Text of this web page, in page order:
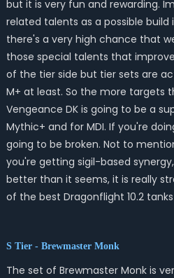
but it is very fun and rewarding.
related talents as a possible
there's a very high chance that
those special talents that
of the tier side but tier sets are
M+ at least. So the more targets
Vengeance DK is going to be a
Mythic+ and for MDI. If you're
going to be broken. Not to
you're getting sigil-based
better than it seems, it is really
of the best Dragonflight 10.2 tanks
S Tier - Brewmaster Monk
The set of Brewmaster Monk is